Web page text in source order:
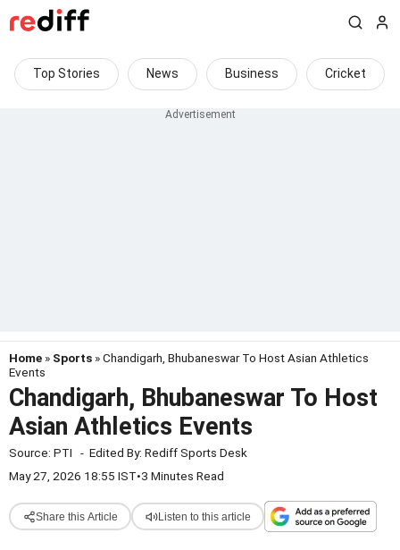
Top Stories News Business Cricket
Home » Sports » Chandigarh, Bhubaneswar To Host Asian Athletics
Events
Chandigarh, Bhubaneswar To Host
Asian Athletics Events
Source: PTI - Edited By: Rediff Sports Desk
May 27, 2026 18:55 IST•3 Minutes Read
Share this Article Listen to this article